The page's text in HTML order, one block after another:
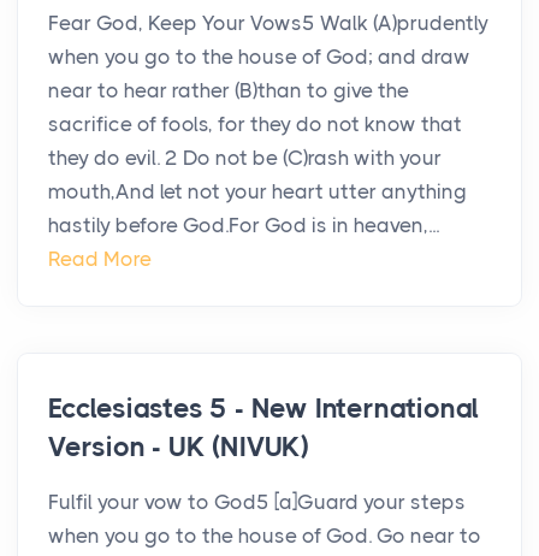
Fear God, Keep Your Vows5 Walk (A)prudently
when you go to the house of God; and draw
near to hear rather (B)than to give the
sacrifice of fools, for they do not know that
they do evil. 2 Do not be (C)rash with your
mouth,And let not your heart utter anything
hastily before God.For God is in heaven,...
Read More
Ecclesiastes 5 - New International
Version - UK (NIVUK)
Fulfil your vow to God5 [a]Guard your steps
when you go to the house of God. Go near to